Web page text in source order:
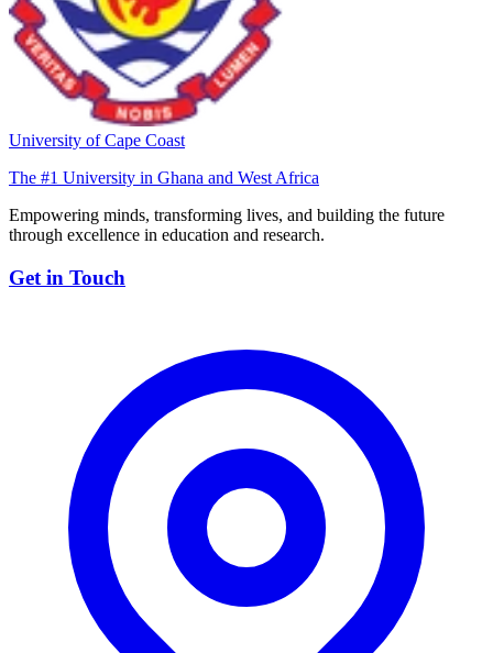
University of Cape Coast
The #1 University in Ghana and West Africa
Empowering minds, transforming lives, and building the future
through excellence in education and research.
Get in Touch